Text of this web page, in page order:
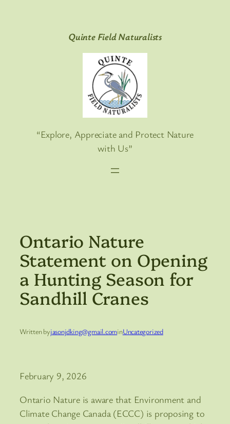
Quinte Field Naturalists
“Explore, Appreciate and Protect Nature
with Us”
Ontario Nature
Statement on Opening
a Hunting Season for
Sandhill Cranes
Written byjasonjdking@gmail.cominUncategorized
February 9, 2026
Ontario Nature is aware that Environment and
Climate Change Canada (ECCC) is proposing to